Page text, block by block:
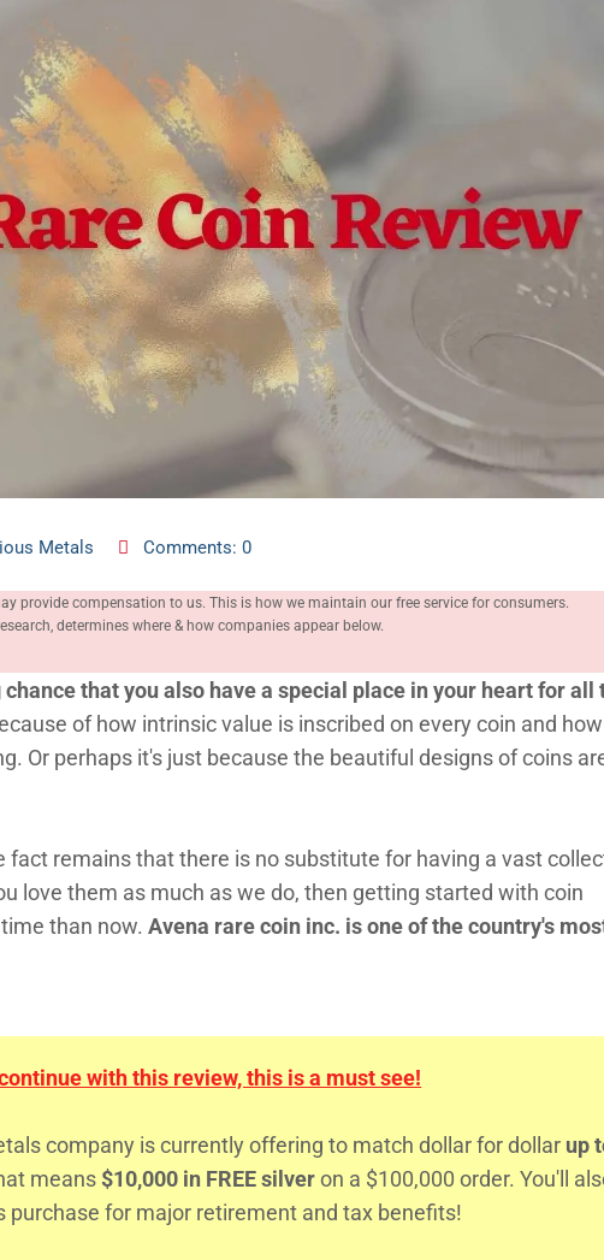
Metals Comments: 0
provide compensation to us. This is how we maintain our free service for consumers.
determines where & how companies appear below.
that you also have a special place in your heart for all
of how intrinsic value is inscribed on every coin and
Or perhaps it's just because the beautiful designs of coins
fact remains that there is no substitute for having a vast
love them as much as we do, then getting started with coin
than now. Avena rare coin inc. is one of the country's
with this review, this is a must see!
company is currently offering to match dollar for dollar up
means $10,000 in FREE silveron a $100,000 order. You'll
purchase for major retirement and tax benefits!